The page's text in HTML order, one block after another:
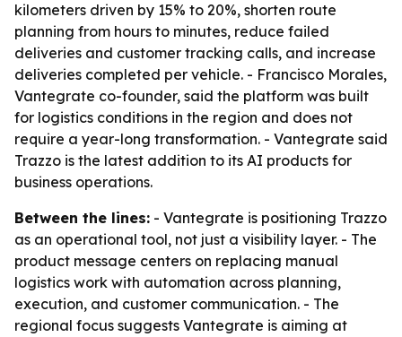
kilometers driven by 15% to 20%, shorten route
planning from hours to minutes, reduce failed
deliveries and customer tracking calls, and increase
deliveries completed per vehicle. - Francisco Morales,
Vantegrate co-founder, said the platform was built
for logistics conditions in the region and does not
require a year-long transformation. - Vantegrate said
Trazzo is the latest addition to its AI products for
business operations.
Between the lines: - Vantegrate is positioning Trazzo
as an operational tool, not just a visibility layer. - The
product message centers on replacing manual
logistics work with automation across planning,
execution, and customer communication. - The
regional focus suggests Vantegrate is aiming at